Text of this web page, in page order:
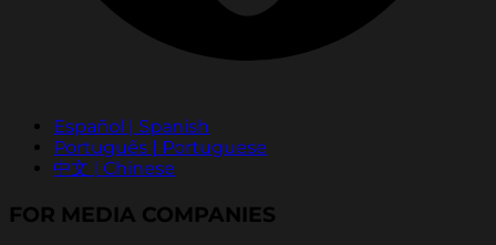
Español | Spanish
Português | Portuguese
中文 | Chinese
FOR MEDIA COMPANIES